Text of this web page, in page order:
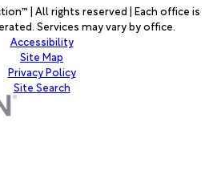
| All rights reserved | Each office is
Services may vary by office.
Accessibility
Site Map
Privacy Policy
Site Search